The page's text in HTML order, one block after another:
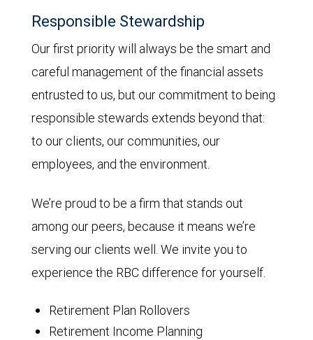
Responsible Stewardship
Our first priority will always be the smart and
careful management of the financial assets
entrusted to us, but our commitment to being
responsible stewards extends beyond that:
to our clients, our communities, our
employees, and the environment.
We’re proud to be a firm that stands out
among our peers, because it means we’re
serving our clients well. We invite you to
experience the RBC difference for yourself.
Retirement Plan Rollovers
Retirement Income Planning